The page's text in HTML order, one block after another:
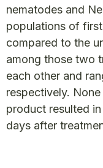
nematodes and
populations of
compared to the
among those two
each other and
respectively.
product resulted
days after